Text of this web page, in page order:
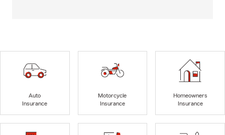
Auto
Insurance
Motorcycle
Insurance
Homeowners
Insurance